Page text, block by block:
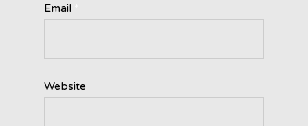
Email
Website